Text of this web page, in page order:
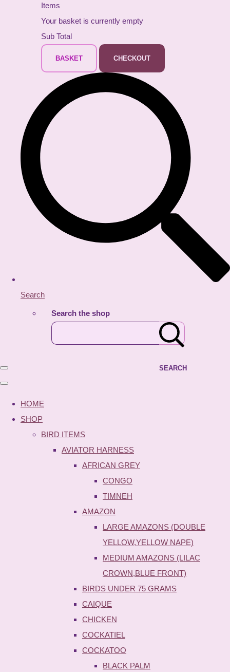
Items
Your basket is currently empty
Sub Total
BASKET CHECKOUT
Search
Search the shop
SEARCH
HOME
SHOP
BIRD ITEMS
AVIATOR HARNESS
AFRICAN GREY
CONGO
TIMNEH
AMAZON
LARGE AMAZONS (DOUBLE
YELLOW,YELLOW NAPE)
MEDIUM AMAZONS (LILAC
CROWN,BLUE FRONT)
BIRDS UNDER 75 GRAMS
CAIQUE
CHICKEN
COCKATIEL
COCKATOO
BLACK PALM